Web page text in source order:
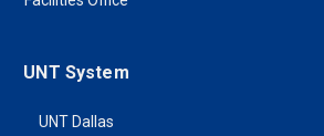
UNT System
UNT Dallas